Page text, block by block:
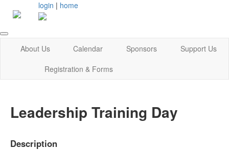
login | home
About Us Calendar Sponsors
Support Us
Registration & Forms
Leadership Training Day
Description